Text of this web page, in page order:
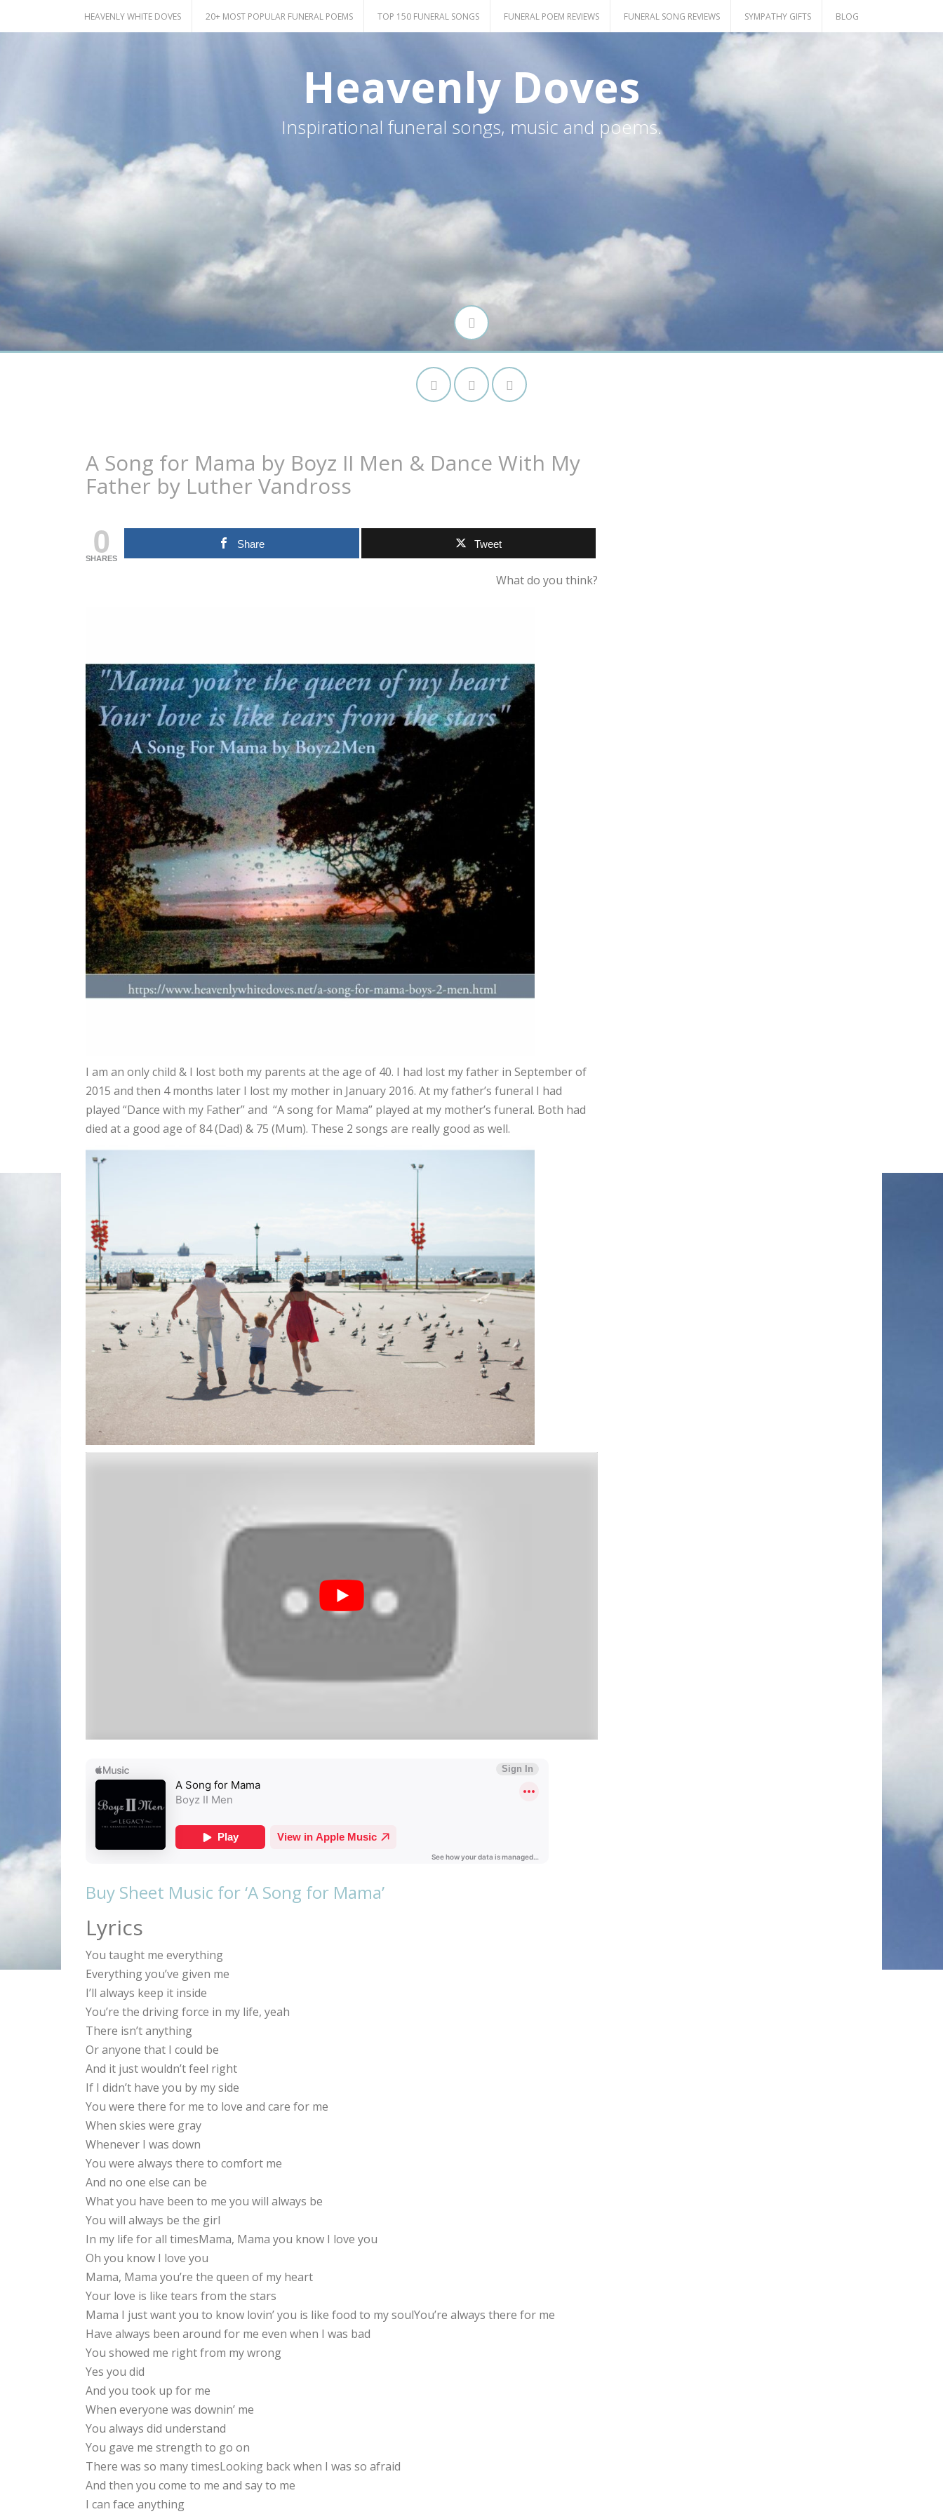
content
HEAVENLY WHITE DOVES 20+ MOST POPULAR FUNERAL POEMS TOP 150 FUNERAL SONGS FUNERAL POEM REVIEWS FUNERAL SONG REVIEWS SYMPATHY GIFTS BLOG
Heavenly Doves
Inspirational funeral songs, music and poems.
A Song for Mama by Boyz II Men & Dance With My
Father by Luther Vandross
0
SHARES
Share Tweet
What do you think?
I am an only child & I lost both my parents at the age of 40. I had lost my father in September of
2015 and then 4 months later I lost my mother in January 2016. At my father’s funeral I had
played “Dance with my Father” and “A song for Mama” played at my mother’s funeral. Both had
died at a good age of 84 (Dad) & 75 (Mum). These 2 songs are really good as well.
Buy Sheet Music for ‘A Song for Mama’
Lyrics
You taught me everything
Everything you’ve given me
I’ll always keep it inside
You’re the driving force in my life, yeah
There isn’t anything
Or anyone that I could be
And it just wouldn’t feel right
If I didn’t have you by my side
You were there for me to love and care for me
When skies were gray
Whenever I was down
You were always there to comfort me
And no one else can be
What you have been to me you will always be
You will always be the girl
In my life for all timesMama, Mama you know I love you
Oh you know I love you
Mama, Mama you’re the queen of my heart
Your love is like tears from the stars
Mama I just want you to know lovin’ you is like food to my soulYou’re always there for me
Have always been around for me even when I was bad
You showed me right from my wrong
Yes you did
And you took up for me
When everyone was downin’ me
You always did understand
You gave me strength to go on
There was so many timesLooking back when I was so afraid
And then you come to me and say to me
I can face anything